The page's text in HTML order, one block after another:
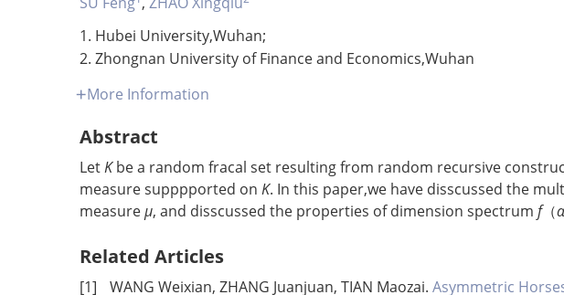
1. Hubei University,Wuhan;
2. Zhongnan University of Finance and Economics,Wuhan
More Information
Abstract
LetKbe a random fracal set resulting from random recursive
measure supppported on K. In this paper,we have disscussed the
measureμ, and disscussed the properties of dimension spectrum f（α
Related Articles
[1] WANG Weixian, ZHANG Juanjuan, TIAN Maozai. Asymmetric